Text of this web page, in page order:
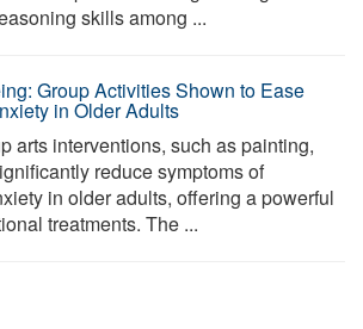
skills among ...
Group Activities Shown to Ease
in Older Adults
arts interventions, such as painting,
reduce symptoms of
in older adults, offering a powerful
treatments. The ...